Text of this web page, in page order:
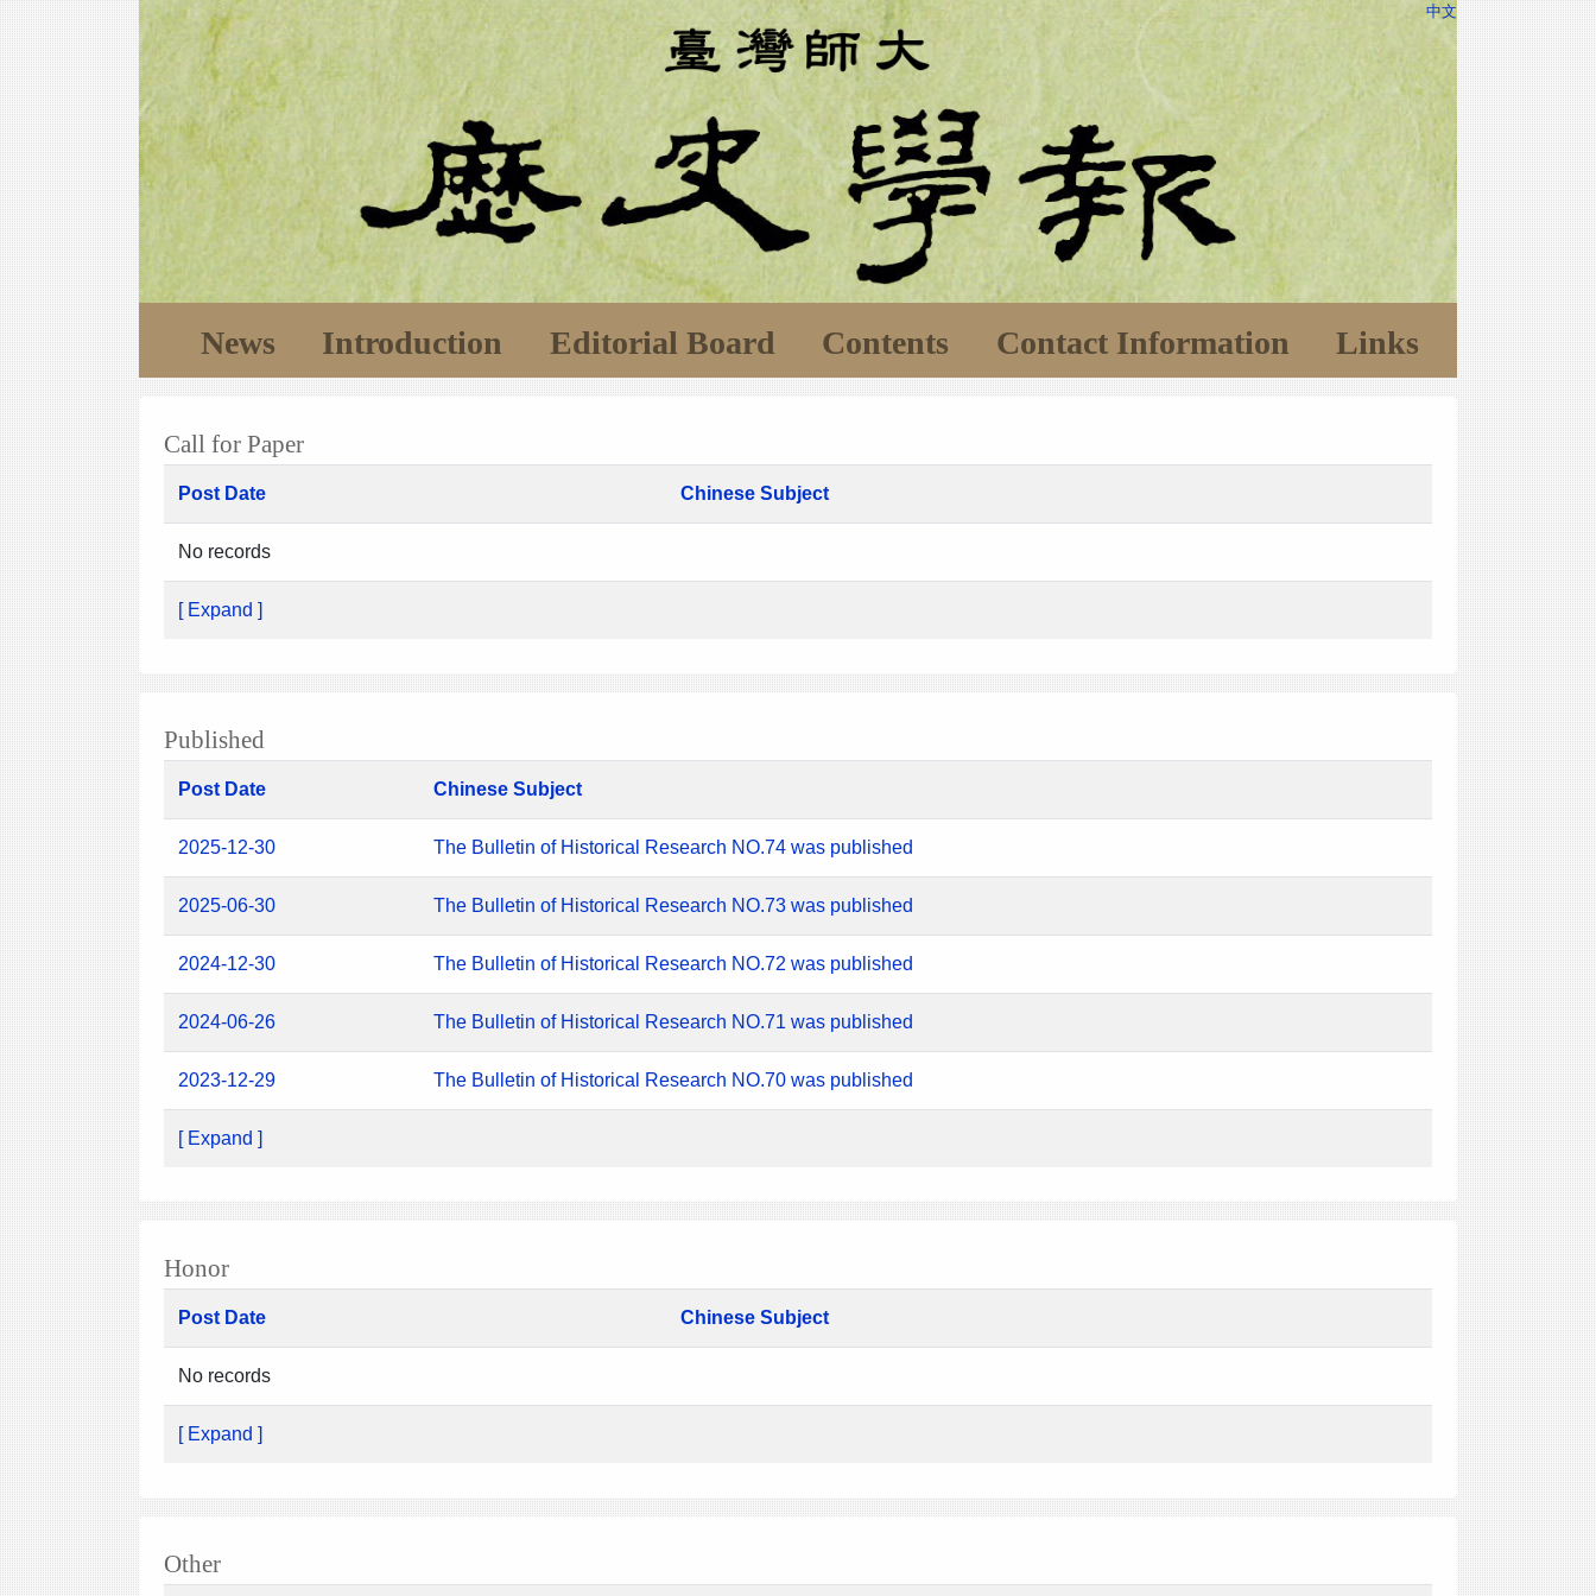
中文
News Introduction Editorial Board Contents Contact Information Links
Call for Paper
Post Date Chinese Subject
No records
[ Expand ]
Published
Post Date Chinese Subject
2025-12-30 The Bulletin of Historical Research NO.74 was published
2025-06-30 The Bulletin of Historical Research NO.73 was published
2024-12-30 The Bulletin of Historical Research NO.72 was published
2024-06-26 The Bulletin of Historical Research NO.71 was published
2023-12-29 The Bulletin of Historical Research NO.70 was published
[ Expand ]
Honor
Post Date Chinese Subject
No records
[ Expand ]
Other